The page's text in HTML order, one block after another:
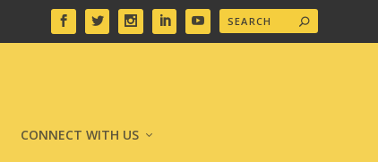
CONNECT WITH US